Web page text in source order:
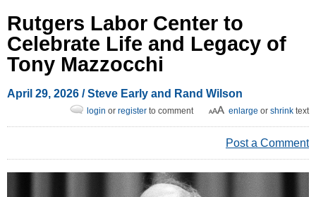
Rutgers Labor Center to
Celebrate Life and Legacy of
Tony Mazzocchi
April 29, 2026 / Steve Early and Rand Wilson
enlarge or shrink text
login or register to comment
Post a Comment